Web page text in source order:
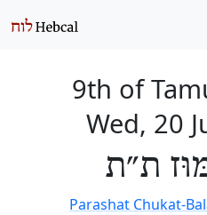
9th of
Wed, 20
ת״ת
Parashat Chukat-